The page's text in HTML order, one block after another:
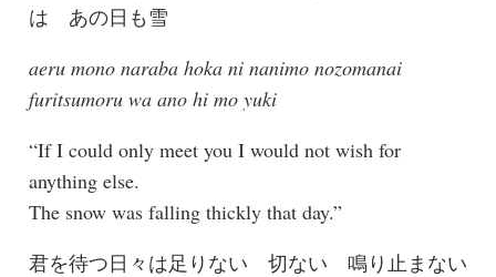
は あの日も雪
aeru mono naraba hoka ni nanimo nozomanai
furitsumoru wa ano hi mo yuki
“If I could only meet you I would not wish for
anything else.
The snow was falling thickly that day.”
君を待つ日々は足りない 切ない 鳴り止まない